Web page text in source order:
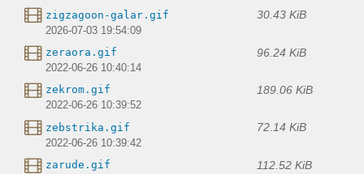
zigzagoon-galar.gif 30.43 KiB
2026-07-03 19:54:09
zeraora.gif 96.24 KiB
2022-06-26 10:40:14
zekrom.gif 189.06 KiB
2022-06-26 10:39:52
zebstrika.gif 72.14 KiB
2022-06-26 10:39:42
zarude.gif 112.52 KiB